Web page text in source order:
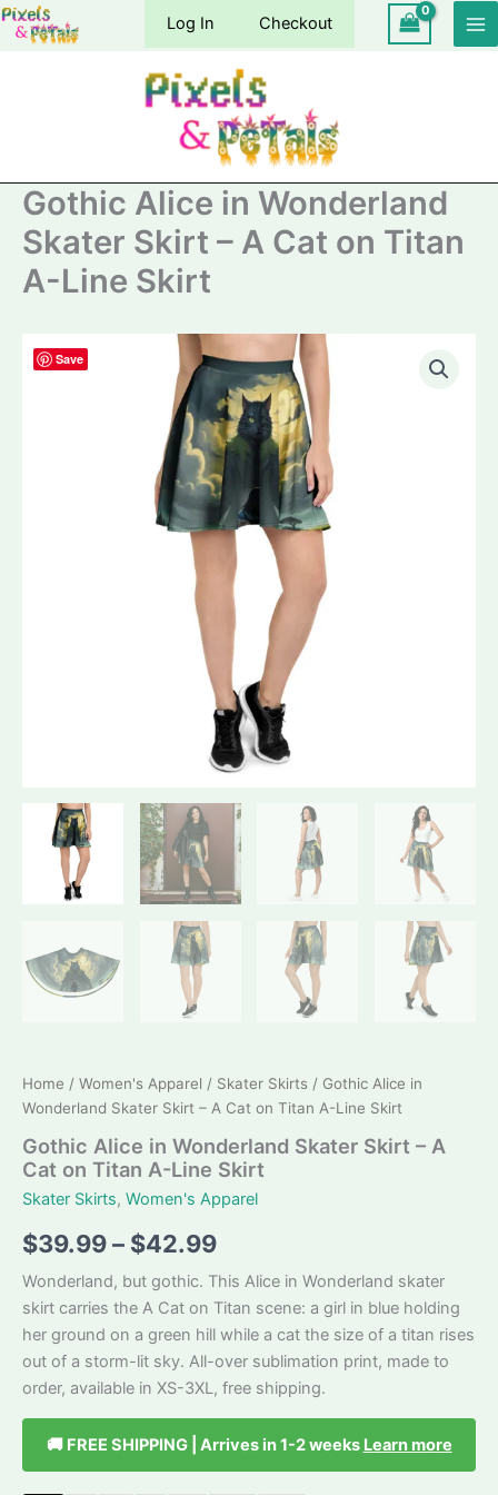
Skip
Log In Checkout
Gothic Alice in Wonderland
Skater Skirt – A Cat on Titan
A-Line Skirt
Save
Home / Women's Apparel / Skater Skirts / Gothic Alice in
Wonderland Skater Skirt – A Cat on Titan A-Line Skirt
Gothic Alice in Wonderland Skater Skirt – A
Cat on Titan A-Line Skirt
Skater Skirts, Women's Apparel
$39.99– $42.99Price
range:
$39.99
through
$42.99
Wonderland, but gothic. This Alice in Wonderland skater
skirt carries the A Cat on Titan scene: a girl in blue holding
her ground on a green hill while a cat the size of a titan rises
out of a storm-lit sky. All-over sublimation print, made to
order, available in XS-3XL, free shipping.
🚚 FREE SHIPPING | Arrives in 1-2 weeks Learn more